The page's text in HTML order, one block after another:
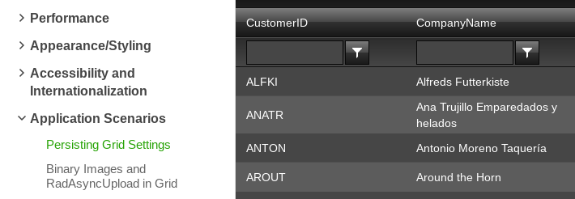
Performance
Appearance/Styling
Accessibility and
Internationalization
Application Scenarios
Persisting Grid Settings
Binary Images and
RadAsyncUpload in Grid
CustomerID CompanyName
ALFKI Alfreds Futterkiste
ANATR
Ana Trujillo Emparedados y
helados
ANTON Antonio Moreno Taquería
AROUT Around the Horn